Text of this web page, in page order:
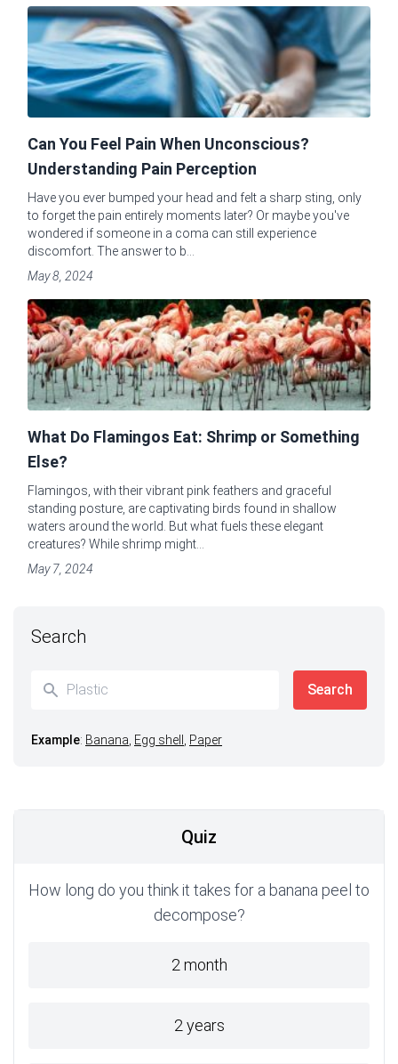
Can You Feel Pain When Unconscious?
Understanding Pain Perception
Have you ever bumped your head and felt a sharp sting, only
to forget the pain entirely moments later? Or maybe you've
wondered if someone in a coma can still experience
discomfort. The answer to b...
May 8, 2024
What Do Flamingos Eat: Shrimp or Something
Else?
Flamingos, with their vibrant pink feathers and graceful
standing posture, are captivating birds found in shallow
waters around the world. But what fuels these elegant
creatures? While shrimp might...
May 7, 2024
Search
Example: Banana Egg shell Paper
Quiz
How long do you think it takes for a banana peel to
decompose?
2 month
2 years